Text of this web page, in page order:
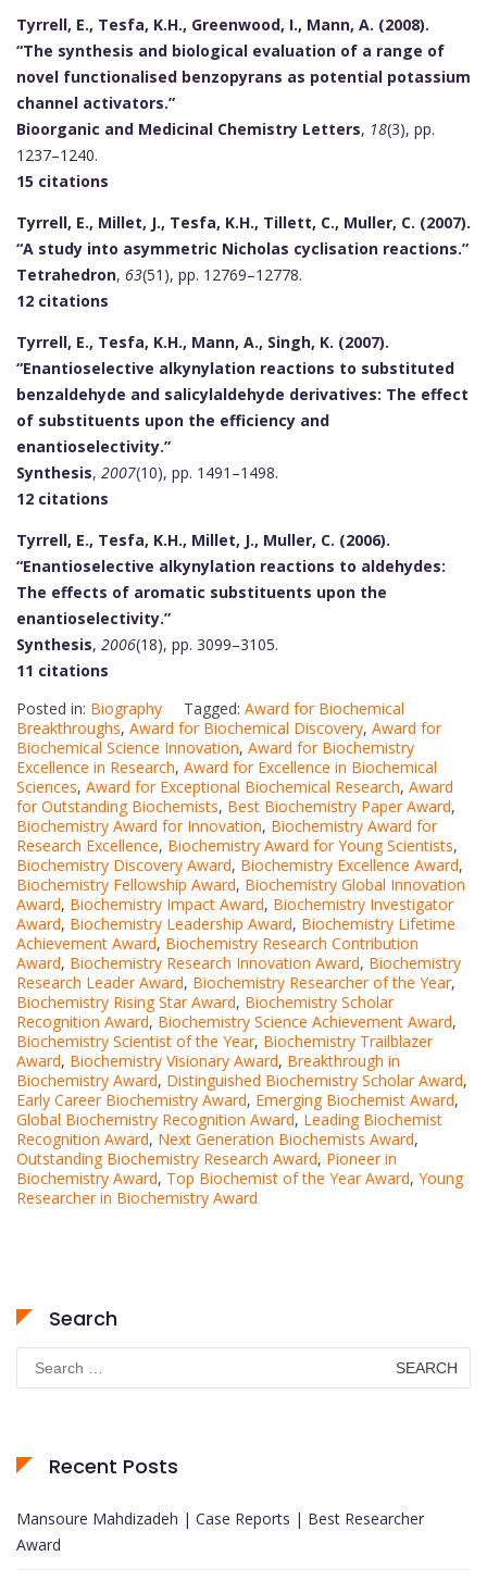
Tyrrell, E., Tesfa, K.H., Greenwood, I., Mann, A. (2008).
“The synthesis and biological evaluation of a range of
novel functionalised benzopyrans as potential potassium
channel activators.”
Bioorganic and Medicinal Chemistry Letters, 18(3), pp.
1237–1240.
15 citations
Tyrrell, E., Millet, J., Tesfa, K.H., Tillett, C., Muller, C. (2007).
“A study into asymmetric Nicholas cyclisation reactions.”
Tetrahedron, 63(51), pp. 12769–12778.
12 citations
Tyrrell, E., Tesfa, K.H., Mann, A., Singh, K. (2007).
“Enantioselective alkynylation reactions to substituted
benzaldehyde and salicylaldehyde derivatives: The effect
of substituents upon the efficiency and
enantioselectivity.”
Synthesis, 2007(10), pp. 1491–1498.
12 citations
Tyrrell, E., Tesfa, K.H., Millet, J., Muller, C. (2006).
“Enantioselective alkynylation reactions to aldehydes:
The effects of aromatic substituents upon the
enantioselectivity.”
Synthesis, 2006(18), pp. 3099–3105.
11 citations
Posted in: Biography Tagged: Award for Biochemical
Breakthroughs, Award for Biochemical Discovery, Award for
Biochemical Science Innovation, Award for Biochemistry
Excellence in Research, Award for Excellence in Biochemical
Sciences, Award for Exceptional Biochemical Research, Award
for Outstanding Biochemists, Best Biochemistry Paper Award,
Biochemistry Award for Innovation, Biochemistry Award for
Research Excellence, Biochemistry Award for Young Scientists,
Biochemistry Discovery Award, Biochemistry Excellence Award,
Biochemistry Fellowship Award, Biochemistry Global Innovation
Award, Biochemistry Impact Award, Biochemistry Investigator
Award, Biochemistry Leadership Award, Biochemistry Lifetime
Achievement Award, Biochemistry Research Contribution
Award, Biochemistry Research Innovation Award, Biochemistry
Research Leader Award, Biochemistry Researcher of the Year,
Biochemistry Rising Star Award, Biochemistry Scholar
Recognition Award, Biochemistry Science Achievement Award,
Biochemistry Scientist of the Year, Biochemistry Trailblazer
Award, Biochemistry Visionary Award, Breakthrough in
Biochemistry Award, Distinguished Biochemistry Scholar Award,
Early Career Biochemistry Award, Emerging Biochemist Award,
Global Biochemistry Recognition Award, Leading Biochemist
Recognition Award, Next Generation Biochemists Award,
Outstanding Biochemistry Research Award, Pioneer in
Biochemistry Award, Top Biochemist of the Year Award, Young
Researcher in Biochemistry Award
Search
Search
for:
Recent Posts
Mansoure Mahdizadeh | Case Reports | Best Researcher
Award